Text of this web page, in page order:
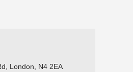
London, N4 2EA